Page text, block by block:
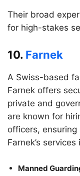
Their broad
for high-stakes
10. Farnek
A Swiss-based
Farnek offers
private and
are known for
officers,
Farnek’s services
Manned